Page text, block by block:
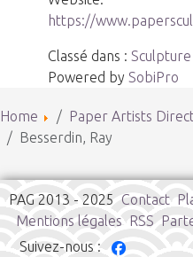
https://
Classé dans :Sculpture
Powered bySobiPro
Home Paper Artists
Besserdin, Ray
PAG 2013 - 2025 Contact
Mentions légales
RSS
Suivez-nous :